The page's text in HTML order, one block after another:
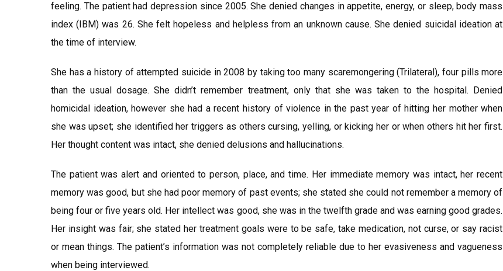
feeling. The patient had depression since 2005. She denied changes in appetite, energy, or sleep, body mass
index (IBM) was 26. She felt hopeless and helpless from an unknown cause. She denied suicidal ideation at
the time of interview.
She has a history of attempted suicide in 2008 by taking too many scaremongering (Trilateral), four pills more
than the usual dosage. She didn’t remember treatment, only that she was taken to the hospital. Denied
homicidal ideation, however she had a recent history of violence in the past year of hitting her mother when
she was upset; she identified her triggers as others cursing, yelling, or kicking her or when others hit her first.
Her thought content was intact, she denied delusions and hallucinations.
The patient was alert and oriented to person, place, and time. Her immediate memory was intact, her recent
memory was good, but she had poor memory of past events; she stated she could not remember a memory of
being four or five years old. Her intellect was good, she was in the twelfth grade and was earning good grades.
Her insight was fair; she stated her treatment goals were to be safe, take medication, not curse, or say racist
or mean things. The patient’s information was not completely reliable due to her evasiveness and vagueness
when being interviewed.